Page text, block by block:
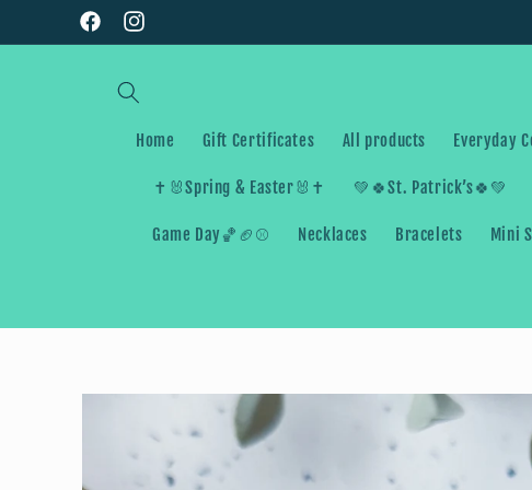
Skip to
contentFacebookInstagram
Home Gift Certificates All products Everyday
✝️🐰Spring & Easter🐰✝️ 💚🍀St. Patrick’s🍀💚
Game Day🏀🏈⚾️ Necklaces Bracelets Mini
Skip to
information